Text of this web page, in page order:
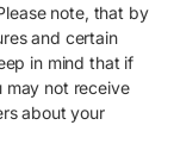
note, that by
and certain
in mind that if
may not receive
about your